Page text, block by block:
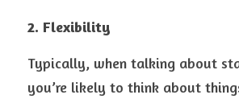
2. Flexibility
Typically, when talking about
you’re likely to think about